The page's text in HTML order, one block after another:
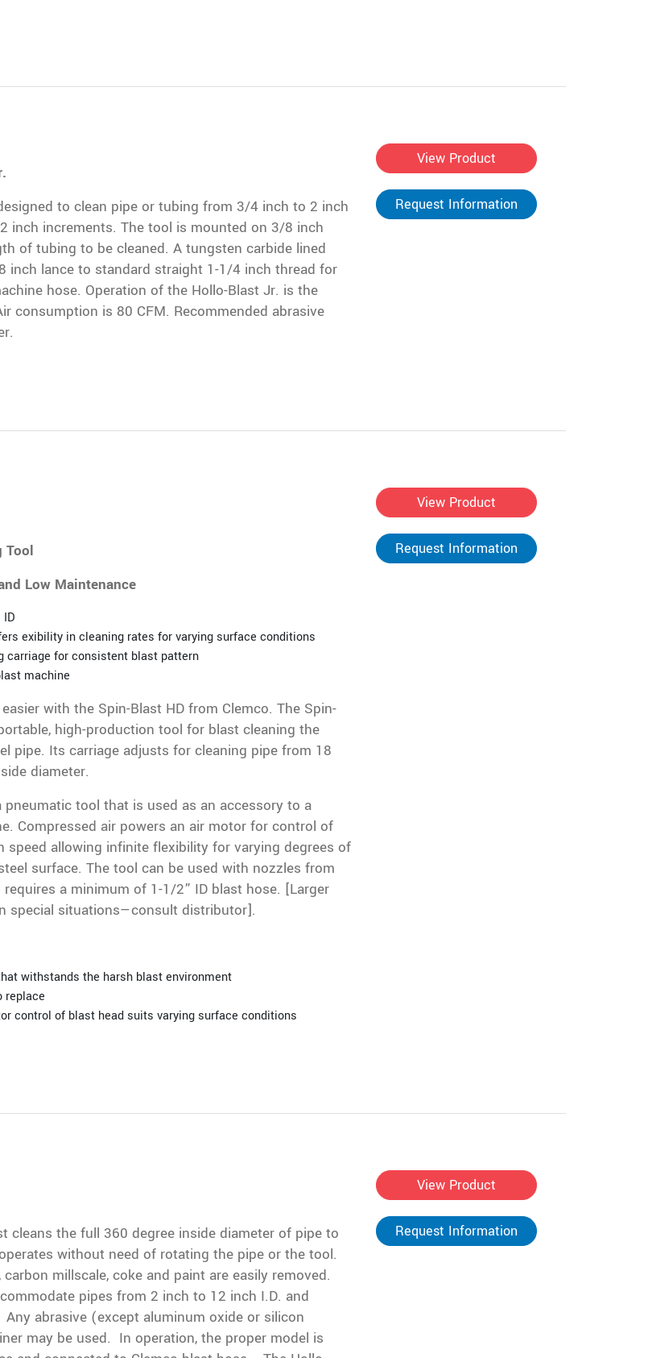
to clean pipe or tubing from 3/4 inch to 2 inch
inch increments. The tool is mounted on 3/8 inch
of tubing to be cleaned. A tungsten carbide lined
inch lance to standard straight 1-1/4 inch thread for
hose. Operation of the Hollo-Blast Jr. is the
consumption is 80 CFM. Recommended abrasive
View Product
Request Information
Tool
Low Maintenance
ID
exibility in cleaning rates for varying surface conditions
carriage for consistent blast pattern
machine
with the Spin-Blast HD from Clemco. The Spin-
high-production tool for blast cleaning the
pipe. Its carriage adjusts for cleaning pipe from 18
diameter.
pneumatic tool that is used as an accessory to a
Compressed air powers an air motor for control of
speed allowing infinite flexibility for varying degrees of
surface. The tool can be used with nozzles from
a minimum of 1-1/2” ID blast hose. [Larger
special situations—consult distributor].
withstands the harsh blast environment
replace
control of blast head suits varying surface conditions
View Product
Request Information
cleans the full 360 degree inside diameter of pipe to
without need of rotating the pipe or the tool.
millscale, coke and paint are easily removed.
pipes from 2 inch to 12 inch I.D. and
abrasive (except aluminum oxide or silicon
may be used. In operation, the proper model is
View Product
Request Information